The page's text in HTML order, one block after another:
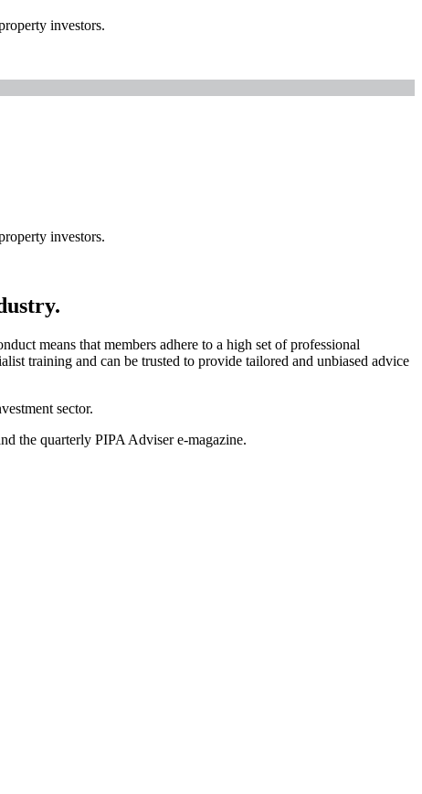
investors.
investors.
means that members adhere to a high set of professional
training and can be trusted to provide tailored and unbiased advice
sector.
the quarterly PIPA Adviser e-magazine.